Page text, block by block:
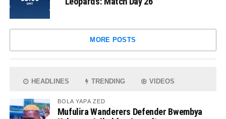
MORE POSTS
HEADLINES TRENDING VIDEOS
BOLA YAPA ZED
Mufulira Wanderers Defender Bwembya